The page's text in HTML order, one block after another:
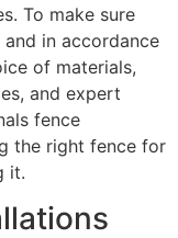
To make sure
in accordance
of materials,
and expert
fence
the right fence for
it.